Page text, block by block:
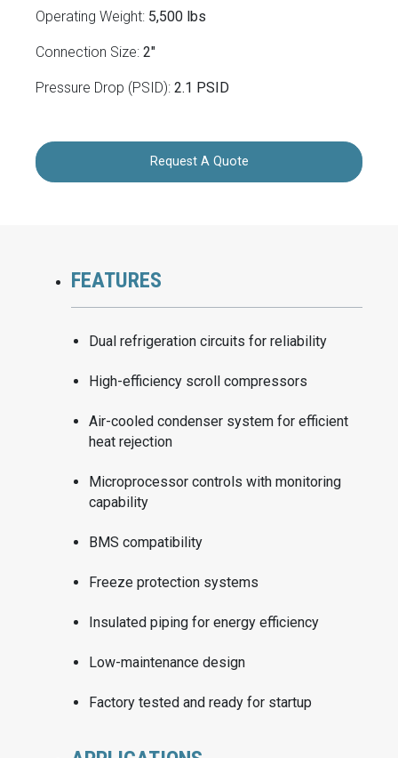
Operating Weight: 5,500 lbs
Connection Size: 2"
Pressure Drop (PSID): 2.1 PSID
Request A Quote
FEATURES
Dual refrigeration circuits for reliability
High-efficiency scroll compressors
Air-cooled condenser system for efficient
heat rejection
Microprocessor controls with monitoring
capability
BMS compatibility
Freeze protection systems
Insulated piping for energy efficiency
Low-maintenance design
Factory tested and ready for startup